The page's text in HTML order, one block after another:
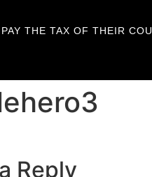
THE TAX OF THEIR
Reply